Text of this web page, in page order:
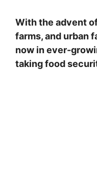
With the advent
farms, and urban
now in ever-
taking food